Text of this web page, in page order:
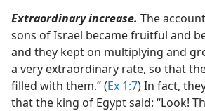
Extraordinary increase. The
sons of Israel became fruitful and
and they kept on multiplying and
a very extraordinary rate, so that
filled with them.” (Ex 1:7) In fact,
that the king of Egypt said: “Look!